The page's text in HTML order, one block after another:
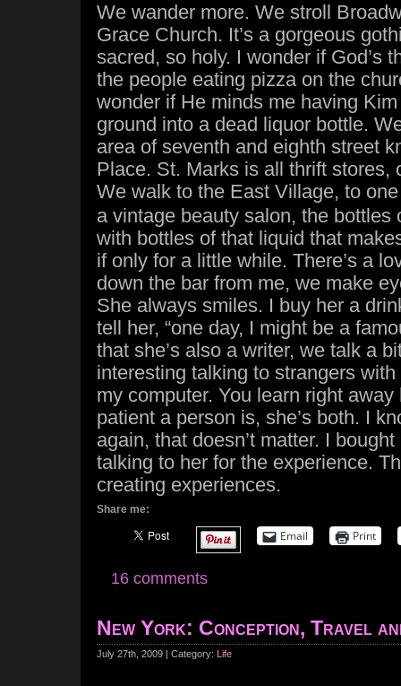
We wander more. We stroll
Grace Church. It’s a gorgeous
sacred, so holy. I wonder if God’s
the people eating pizza on the
wonder if He minds me having
ground into a dead liquor bottle.
area of seventh and eighth street
Place. St. Marks is all thrift stores,
We walk to the East Village, to
a vintage beauty salon, the bottles
with bottles of that liquid that
if only for a little while. There’s a
down the bar from me, we make
She always smiles. I buy her a
tell her, “one day, I might be a
that she’s also a writer, we talk a
interesting talking to strangers
my computer. You learn right
patient a person is, she’s both. I
again, that doesn’t matter. I bought
talking to her for the experience.
creating experiences.
Share me:
Email Print
16 comments
New York: Conception, Travel
July 27th, 2009 | Category: Life